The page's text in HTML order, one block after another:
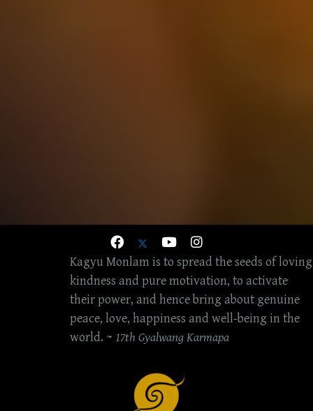
Kagyu Monlam is to spread the seeds of loving
kindness and pure motivation, to activate
their power, and hence bring about genuine
peace, love, happiness and well-being in the
world. ~ 17th Gyalwang Karmapa